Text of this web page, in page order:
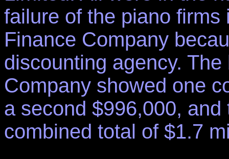
failure of the piano
Finance Company
discounting agency.
Company showed one
a second $996,000,
combined total of $1.7